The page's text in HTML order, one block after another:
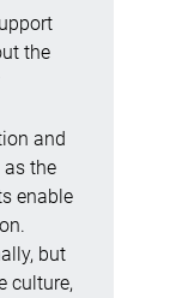
the
and
the
enable
but
culture,